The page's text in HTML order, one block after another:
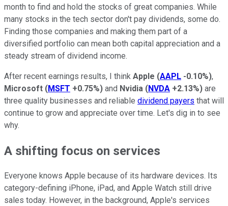
month to find and hold the stocks of great companies. While
many stocks in the tech sector don't pay dividends, some do.
Finding those companies and making them part of a
diversified portfolio can mean both capital appreciation and a
steady stream of dividend income.
After recent earnings results, I think Apple (AAPL -0.10%),
Microsoft (MSFT +0.75%) and Nvidia (NVDA +2.13%) are
three quality businesses and reliable dividend payers that will
continue to grow and appreciate over time. Let's dig in to see
why.
A shifting focus on services
Everyone knows Apple because of its hardware devices. Its
category-defining iPhone, iPad, and Apple Watch still drive
sales today. However, in the background, Apple's services